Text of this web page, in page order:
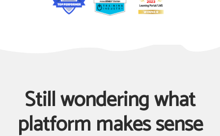
Still wondering what
platform makes sense